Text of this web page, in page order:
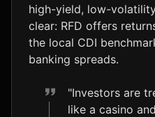
high-yield, low-
clear: RFD offers
the local CDI
banking spreads.
"Investors are
like a casino